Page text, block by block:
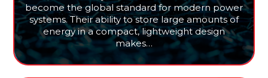
become the global standard for modern power
systems. Their ability to store large amounts of
energy in a compact, lightweight design
makes…